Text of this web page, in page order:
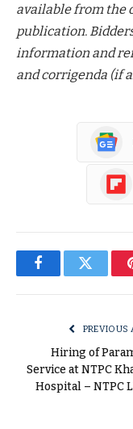
available from the
publication.
information and
and corrigenda (if
FacebookTwitter
PREVIOUS
Hiring of
Service at NTPC
Hospital – NTPC